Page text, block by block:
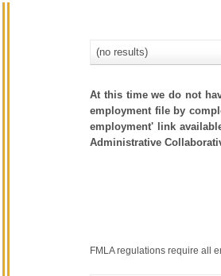
(no results)
At this time we do not
employment file by
employment' link
Administrative
FMLA regulations require all